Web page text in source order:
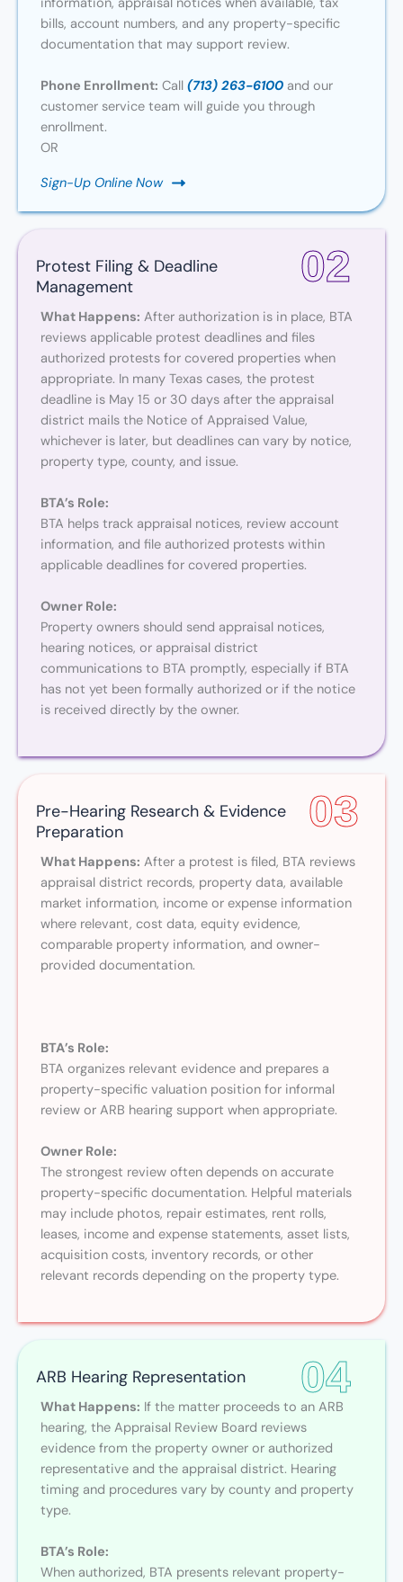
information, appraisal notices when available, tax
bills, account numbers, and any property-specific
documentation that may support review.
Phone Enrollment: Call (713) 263-6100 and our
customer service team will guide you through
enrollment.
OR
Sign-Up Online Now
Protest Filing & Deadline
Management
02
What Happens: After authorization is in place, BTA
reviews applicable protest deadlines and files
authorized protests for covered properties when
appropriate. In many Texas cases, the protest
deadline is May 15 or 30 days after the appraisal
district mails the Notice of Appraised Value,
whichever is later, but deadlines can vary by notice,
property type, county, and issue.
BTA’s Role:
BTA helps track appraisal notices, review account
information, and file authorized protests within
applicable deadlines for covered properties.
Owner Role:
Property owners should send appraisal notices,
hearing notices, or appraisal district
communications to BTA promptly, especially if BTA
has not yet been formally authorized or if the notice
is received directly by the owner.
Pre-Hearing Research & Evidence
Preparation
03
What Happens: After a protest is filed, BTA reviews
appraisal district records, property data, available
market information, income or expense information
where relevant, cost data, equity evidence,
comparable property information, and owner-
provided documentation.
BTA’s Role:
BTA organizes relevant evidence and prepares a
property-specific valuation position for informal
review or ARB hearing support when appropriate.
Owner Role:
The strongest review often depends on accurate
property-specific documentation. Helpful materials
may include photos, repair estimates, rent rolls,
leases, income and expense statements, asset lists,
acquisition costs, inventory records, or other
relevant records depending on the property type.
ARB Hearing Representation 04
What Happens: If the matter proceeds to an ARB
hearing, the Appraisal Review Board reviews
evidence from the property owner or authorized
representative and the appraisal district. Hearing
timing and procedures vary by county and property
type.
BTA’s Role:
When authorized, BTA presents relevant property-